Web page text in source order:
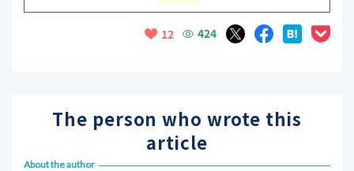
12 424
The person who wrote this
article
About the author